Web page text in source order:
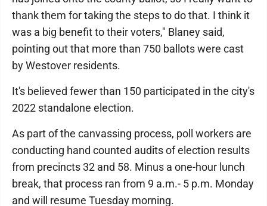
thank them for taking the steps to do that. I think it
was a big benefit to their voters," Blaney said,
pointing out that more than 750 ballots were cast
by Westover residents.
It's believed fewer than 150 participated in the city's
2022 standalone election.
As part of the canvassing process, poll workers are
conducting hand counted audits of election results
from precincts 32 and 58. Minus a one-hour lunch
break, that process ran from 9 a.m.- 5 p.m. Monday
and will resume Tuesday morning.